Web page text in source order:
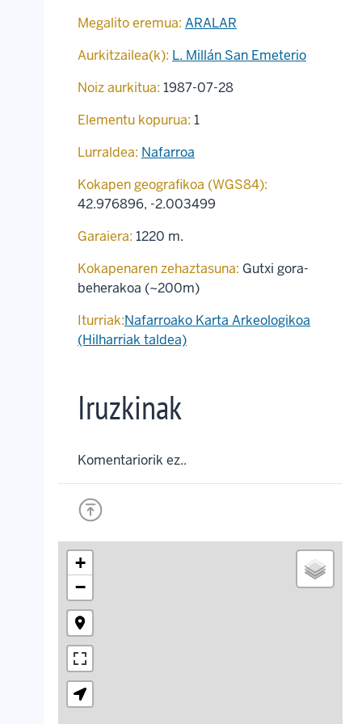
Megalito eremua: ARALAR
Aurkitzailea(k): L. Millán San Emeterio
Noiz aurkitua: 1987-07-28
Elementu kopurua: 1
Lurraldea: Nafarroa
Kokapen geografikoa (WGS84):
42.976896, -2.003499
Garaiera: 1220 m.
Kokapenaren zehaztasuna: Gutxi gora-
beherakoa (~200m)
Iturriak:Nafarroako Karta Arkeologikoa
(Hilharriak taldea)
Iruzkinak
Komentariorik ez..
+
−